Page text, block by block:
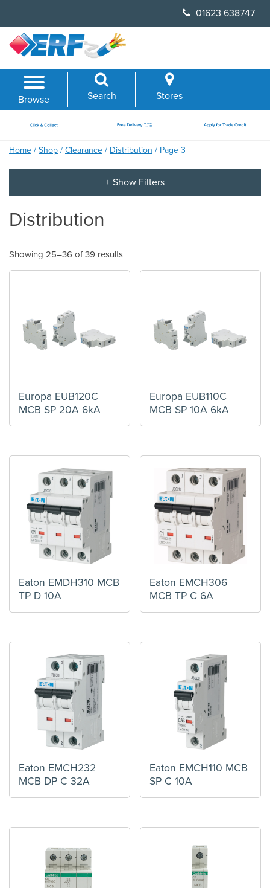
content
01623 638747
Browse Search Stores
Home / Shop / Clearance / Distribution / Page 3
Distribution
Showing 25–36 of 39 results
Europa EUB120C
MCB SP 20A 6kA
Europa EUB110C
MCB SP 10A 6kA
Eaton EMDH310 MCB
TP D 10A
Eaton EMCH306
MCB TP C 6A
Eaton EMCH232
MCB DP C 32A
Eaton EMCH110 MCB
SP C 10A